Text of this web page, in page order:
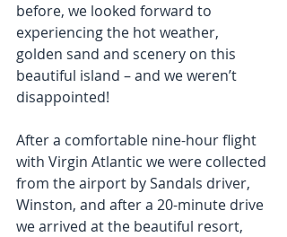
before, we looked forward to
experiencing the hot weather,
golden sand and scenery on this
beautiful island – and we weren’t
disappointed!
After a comfortable nine-hour flight
with Virgin Atlantic we were collected
from the airport by Sandals driver,
Winston, and after a 20-minute drive
we arrived at the beautiful resort,